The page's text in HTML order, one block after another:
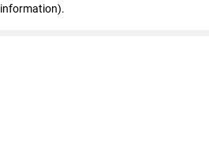
information).